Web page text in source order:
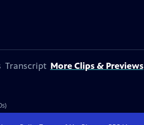
Transcript More Clips & Previews